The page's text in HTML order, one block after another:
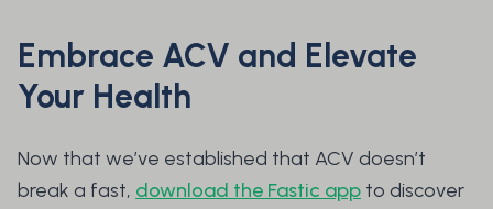
Embrace ACV and Elevate
Your Health
Now that we’ve established that ACV doesn’t
break a fast, download the Fastic app to discover